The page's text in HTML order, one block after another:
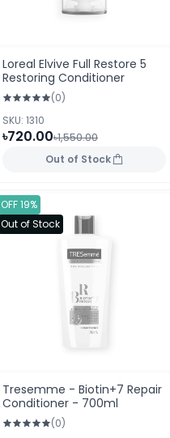
Loreal Elvive Full Restore 5
Restoring Conditioner
(0)
SKU: 1310
৳720.00৳1,550.00
Out of Stock
OFF 19%
Out of Stock
Tresemme - Biotin+7 Repair
Conditioner - 700ml
(0)